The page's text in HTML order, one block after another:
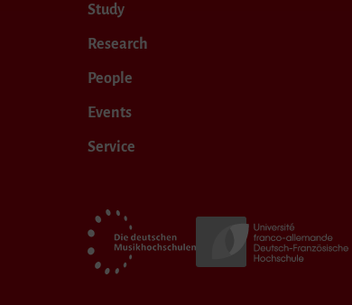
Study
Research
People
Events
Service